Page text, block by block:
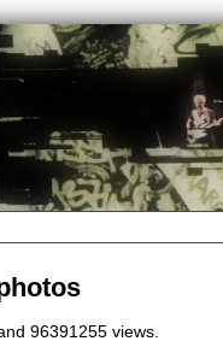
96391255 views.